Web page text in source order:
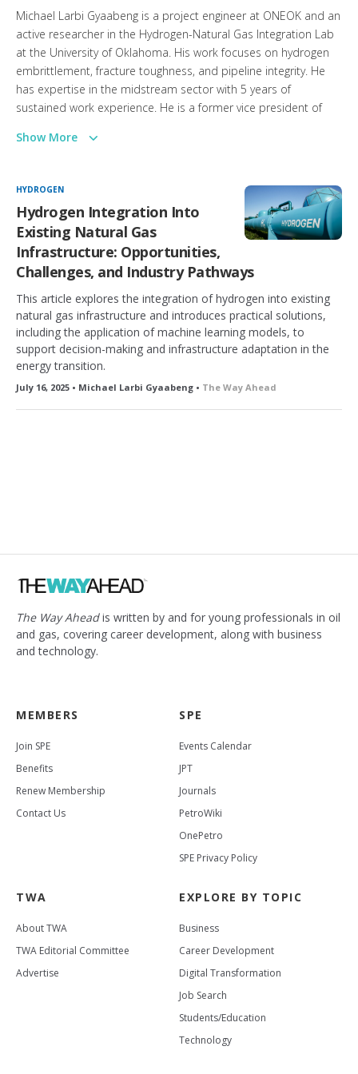
Michael Larbi Gyaabeng is a project engineer at ONEOK and an
active researcher in the Hydrogen-Natural Gas Integration Lab
at the University of Oklahoma. His work focuses on hydrogen
embrittlement, fracture toughness, and pipeline integrity. He
has expertise in the midstream sector with 5 years of
sustained work experience. He is a former vice president of
Ghana Gas Challenge, organized by the Government of Ghana
Show More
HYDROGEN
Hydrogen Integration Into
Existing Natural Gas
Infrastructure: Opportunities,
Challenges, and Industry Pathways
This article explores the integration of hydrogen into existing
natural gas infrastructure and introduces practical solutions,
including the application of machine learning models, to
support decision-making and infrastructure adaptation in the
energy transition.
July 16, 2025 • Michael Larbi Gyaabeng • The Way Ahead
The Way Aheadis written by and for young professionals in oil
and gas, covering career development, along with business
and technology.
MEMBERS
Join SPE
Benefits
Renew Membership
Contact Us
SPE
Events Calendar
JPT
Journals
PetroWiki
OnePetro
SPE Privacy Policy
TWA
About TWA
TWA Editorial Committee
Advertise
EXPLORE BY TOPIC
Business
Career Development
Digital Transformation
Job Search
Students/Education
Technology